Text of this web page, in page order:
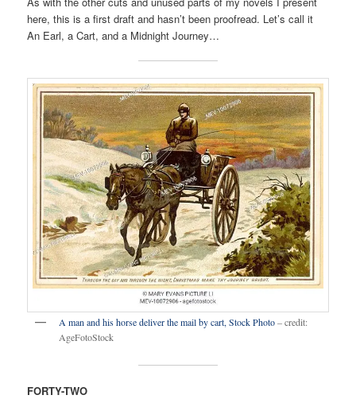
here, this is a first draft and hasn’t been proofread. Let’s call it
An Earl, a Cart, and a Midnight Journey…
A man and his horse deliver the mail by cart, Stock Photo– credit:
AgeFotoStock
FORTY-TWO